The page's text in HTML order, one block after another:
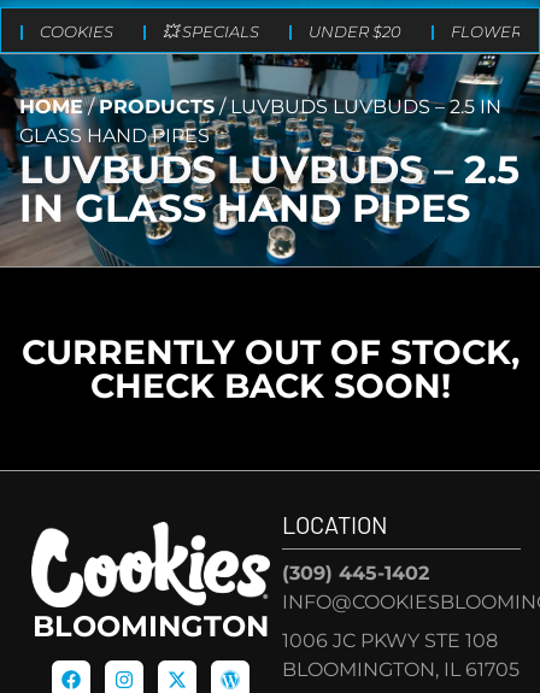
COOKIES 💥 SPECIALS UNDER $20 FLOWER
HOME/PRODUCTS/LUVBUDS LUVBUDS – 2.5 IN
GLASS HAND PIPES
LUVBUDS LUVBUDS – 2.5
IN GLASS HAND PIPES
CURRENTLY OUT OF STOCK,
CHECK BACK SOON!
BLOOMINGTON
LOCATION
(309) 445-1402
1006 JC PKWY STE 108
BLOOMINGTON, IL 61705